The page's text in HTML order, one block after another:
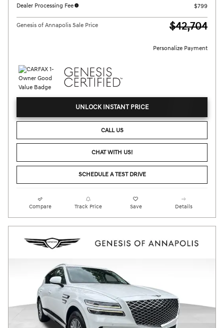
Dealer Processing Fee
$799
Genesis of Annapolis Sale Price $42,704
Personalize Payment
UNLOCK INSTANT PRICE
CALL US
CHAT WITH US!
SCHEDULE A TEST DRIVE
Compare Track Price Save Details